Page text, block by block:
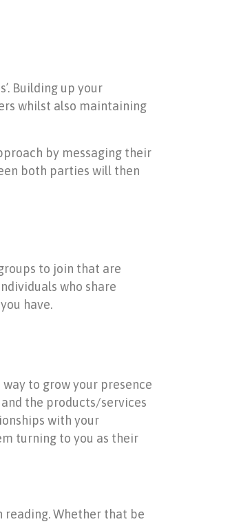
Building up your
whilst also maintaining
by messaging their
both parties will then
to join that are
who share
have.
to grow your presence
the products/services
with your
turning to you as their
Whether that be